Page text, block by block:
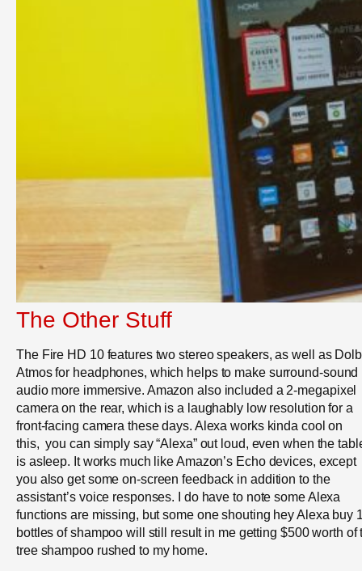
The Other Stuff
The Fire HD 10 features two stereo speakers, as well as
Atmos for headphones, which helps to make surround-sound
audio more immersive. Amazon also included a 2-megapixel
camera on the rear, which is a laughably low resolution for a
front-facing camera these days. Alexa works kinda cool on
this, you can simply say “Alexa” out loud, even when the
is asleep. It works much like Amazon’s Echo devices, except
you also get some on-screen feedback in addition to the
assistant’s voice responses. I do have to note some Alexa
functions are missing, but some one shouting hey Alexa buy
bottles of shampoo will still result in me getting $500 worth of
tree shampoo rushed to my home.